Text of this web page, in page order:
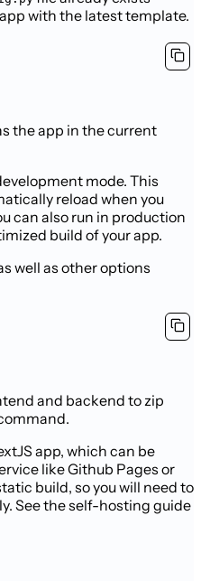
with the latest template.
the app in the current
mode. This
reload when you
can also run in production
build of your app.
well as other options
and backend to zip
app, which can be
like Github Pages or
build, so you will need to
See the self-hosting guide